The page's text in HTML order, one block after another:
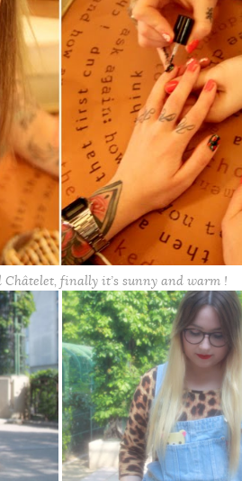
finally it’s sunny and warm !